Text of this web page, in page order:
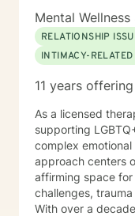
Mental
RELATIONSHIP
INTIMACY-RELATED
11 years
As a licensed
supporting
complex
approach centers
affirming space
challenges,
With over a